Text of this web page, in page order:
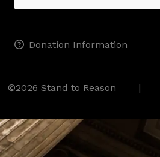
Donation Information
©2026 Stand to Reason